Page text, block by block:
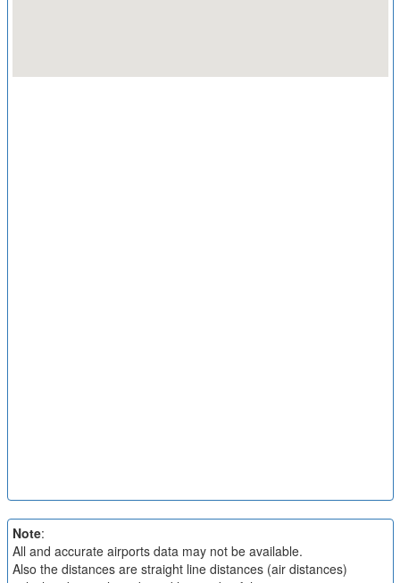
Note:
All and accurate airports data may not be available.
Also the distances are straight line distances (air distances)